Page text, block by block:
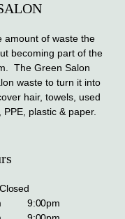
amount of waste the
becoming part of the
The Green Salon
waste to turn it into
hair, towels, used
plastic & paper.
Closed
9:00pm